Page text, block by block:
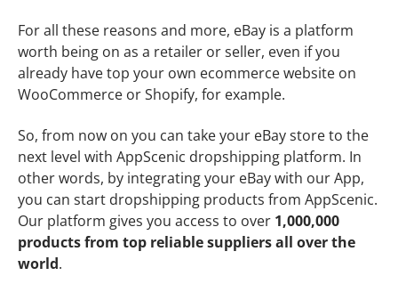
For all these reasons and more, eBay is a platform
worth being on as a retailer or seller, even if you
already have top your own ecommerce website on
WooCommerce or Shopify, for example.
So, from now on you can take your eBay store to the
next level with AppScenic dropshipping platform. In
other words, by integrating your eBay with our App,
you can start dropshipping products from AppScenic.
Our platform gives you access to over 1,000,000
products from top reliable suppliers all over the
world.